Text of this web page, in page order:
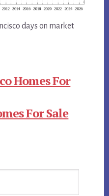
days on market
Homes For
For Sale